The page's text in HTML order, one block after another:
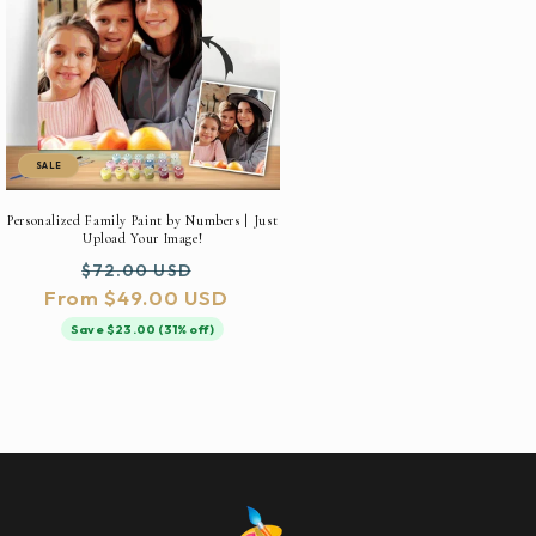
SALE
Personalized Family Paint by Numbers | Just
Upload Your Image!
Regular
price
$72.00 USD
price
From $49.00 USD
Save $23.00 (31% off)